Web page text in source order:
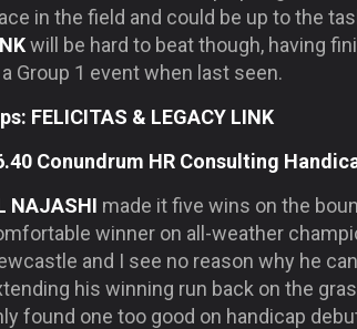
in the field and could be up to the
will be hard to beat though, having
Group 1 event when last seen.
FELICITAS & LEGACY LINK
Conundrum HR Consulting
NAJASHI made it five wins on the
winner on all-weather
and I see no reason why he
his winning run back on the
found one too good on handicap